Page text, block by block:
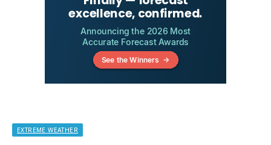
EXTREME WEATHER